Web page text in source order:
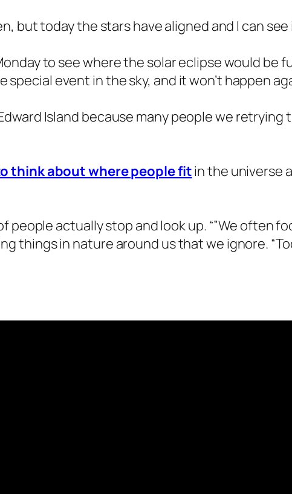
but today the stars have aligned and I can see
to see where the solar eclipse would be
event in the sky, and it won’t happen
Island because many people we
think about where people fitin the universe
people actually stop and look up. “”We often
things in nature around us that we ignore.